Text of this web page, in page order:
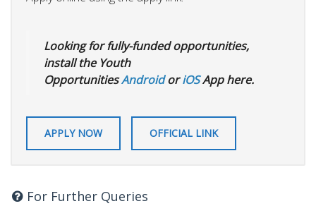
Looking for fully-funded opportunities,
install the Youth
OpportunitiesAndroidoriOSApp here.
APPLY NOW OFFICIAL LINK
For Further Queries